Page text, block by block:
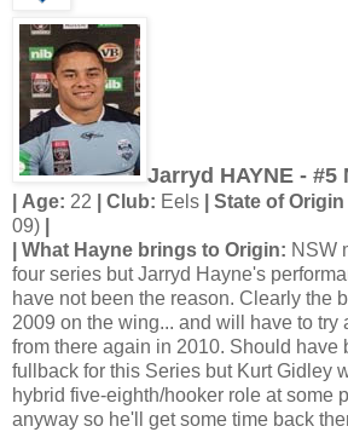
Jarryd HAYNE - #5
| Age: 22 | Club: Eels | State of
09)
| What Hayne brings to Origin: NSW
four series but Jarryd Hayne's
have not been the reason. Clearly the
2009 on the wing... and will have to try
from there again in 2010. Should have
fullback for this Series but Kurt Gidley
hybrid five-eighth/hooker role at some
anyway so he'll get some time back